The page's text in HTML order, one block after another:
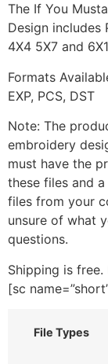
The If You
Design includes
4X4 5X7 and
Formats
EXP, PCS, DST
Note: The
embroidery
must have the
these files and
files from your
unsure of what
questions.
Shipping is
[sc
File Types